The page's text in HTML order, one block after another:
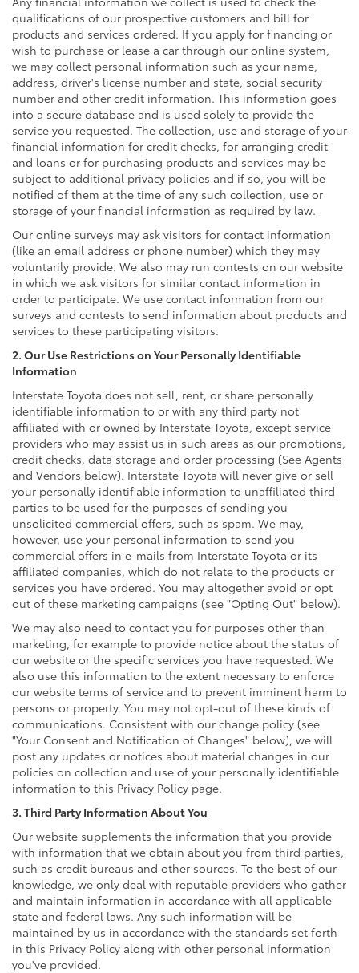
qualifications of our prospective customers and bill for
products and services ordered. If you apply for financing or
wish to purchase or lease a car through our online system,
we may collect personal information such as your name,
address, driver's license number and state, social security
number and other credit information. This information goes
into a secure database and is used solely to provide the
service you requested. The collection, use and storage of your
financial information for credit checks, for arranging credit
and loans or for purchasing products and services may be
subject to additional privacy policies and if so, you will be
notified of them at the time of any such collection, use or
storage of your financial information as required by law.
Our online surveys may ask visitors for contact information
(like an email address or phone number) which they may
voluntarily provide. We also may run contests on our website
in which we ask visitors for similar contact information in
order to participate. We use contact information from our
surveys and contests to send information about products and
services to these participating visitors.
2. Our Use Restrictions on Your Personally Identifiable
Information
Interstate Toyota does not sell, rent, or share personally
identifiable information to or with any third party not
affiliated with or owned by Interstate Toyota, except service
providers who may assist us in such areas as our promotions,
credit checks, data storage and order processing (See Agents
and Vendors below). Interstate Toyota will never give or sell
your personally identifiable information to unaffiliated third
parties to be used for the purposes of sending you
unsolicited commercial offers, such as spam. We may,
however, use your personal information to send you
commercial offers in e-mails from Interstate Toyota or its
affiliated companies, which do not relate to the products or
services you have ordered. You may altogether avoid or opt
out of these marketing campaigns (see "Opting Out" below).
We may also need to contact you for purposes other than
marketing, for example to provide notice about the status of
our website or the specific services you have requested. We
also use this information to the extent necessary to enforce
our website terms of service and to prevent imminent harm to
persons or property. You may not opt-out of these kinds of
communications. Consistent with our change policy (see
"Your Consent and Notification of Changes" below), we will
post any updates or notices about material changes in our
policies on collection and use of your personally identifiable
information to this Privacy Policy page.
3. Third Party Information About You
Our website supplements the information that you provide
with information that we obtain about you from third parties,
such as credit bureaus and other sources. To the best of our
knowledge, we only deal with reputable providers who gather
and maintain information in accordance with all applicable
state and federal laws. Any such information will be
maintained by us in accordance with the standards set forth
in this Privacy Policy along with other personal information
you've provided.